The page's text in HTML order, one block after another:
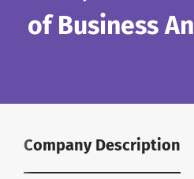
of Business
Company Description